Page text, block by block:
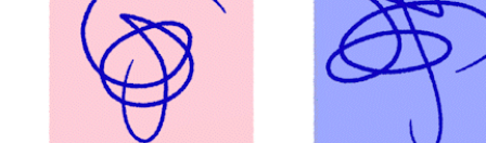
Mind Animation Guidelines & Motion